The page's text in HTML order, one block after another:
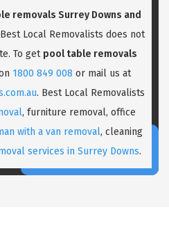
removals Surrey Downs and
Best Local Removalists does not
To get pool table removals
1800 849 008 or mail us at
. Best Local Removalists
, furniture removal, office
with a van removal, cleaning
services in Surrey Downs.